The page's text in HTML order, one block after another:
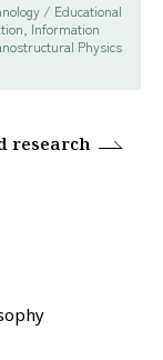
/ Educational
Information
Physics
research